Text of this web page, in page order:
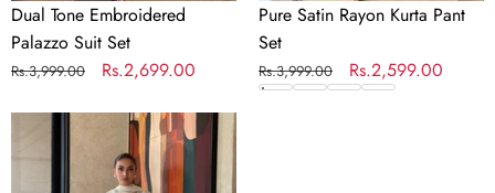
Dual Tone Embroidered
Palazzo Suit Set
Regular
Rs.3,999.00
Sale
Rs.2,699.00
Pure Satin Rayon Kurta Pant
Set
Regular
price
Rs.3,999.00
Sale
price
Rs.2,599.00